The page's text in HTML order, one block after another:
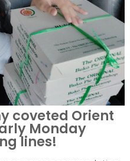
coveted Orient
Monday
lines!